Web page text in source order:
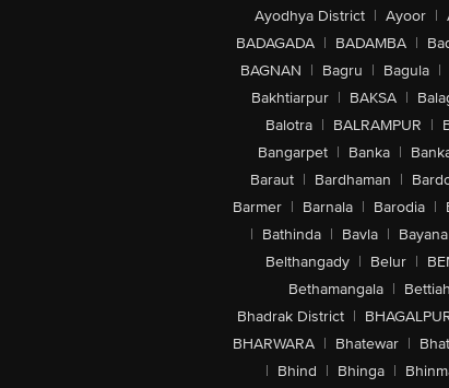
Ayodhya District | Ayoor |
BADAGADA | BADAMBA |
BAGNAN | Bagru | Bagula |
Bakhtiarpur | BAKSA |
Balotra | BALRAMPUR |
Bangarpet | Banka |
Baraut | Bardhaman |
Barmer | Barnala | Barodia |
| Bathinda | Bavla | Bayana
Belthangady | Belur |
Bethamangala | Bettiah
Bhadrak District |
BHARWARA | Bhatewar |
| Bhind | Bhinga |